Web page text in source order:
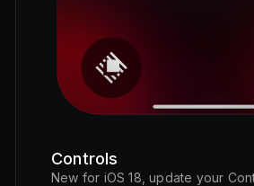
Controls
New for iOS 18, update your